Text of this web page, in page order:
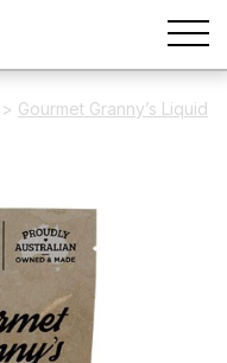
> Gourmet Granny’s Liquid